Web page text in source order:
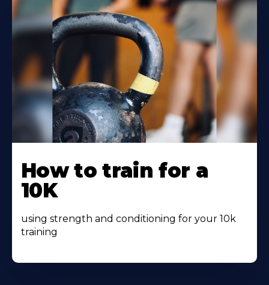
More
About
How to train for a
10K
using strength and conditioning for your 10k
training